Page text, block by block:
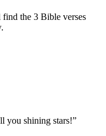
the 3 Bible verses
you shining stars!”